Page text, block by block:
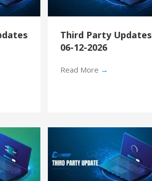
Third Party Updates
06-12-2026
Read More →